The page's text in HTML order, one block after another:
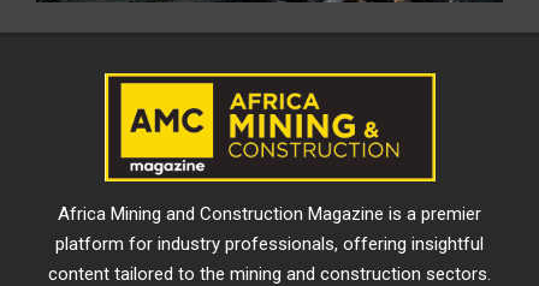
Africa Mining and Construction Magazine is a premier
platform for industry professionals, offering insightful
content tailored to the mining and construction sectors.